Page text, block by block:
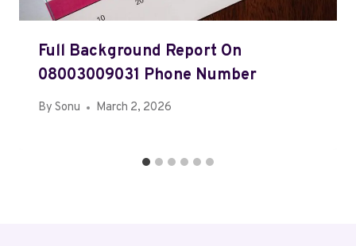
Full Background Report On
08003009031 Phone Number
By Sonu March 2, 2026